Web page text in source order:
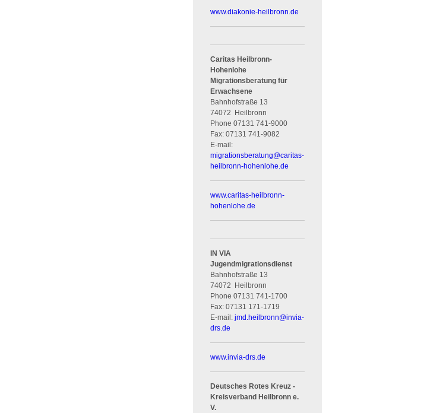
www.diakonie-heilbronn.de
Caritas Heilbronn-
Hohenlohe
Migrationsberatung für
Erwachsene
Bahnhofstraße 13
74072
Heilbronn
Phone07131 741-9000
Fax:07131 741-9082
E-mail:
migrationsberatung@caritas-
heilbronn-hohenlohe.de
www.caritas-heilbronn-
hohenlohe.de
IN VIA
Jugendmigrationsdienst
Bahnhofstraße 13
74072
Heilbronn
Phone07131 741-1700
Fax:07131 171-1719
E-mail:jmd.heilbronn@invia-
drs.de
www.invia-drs.de
Deutsches Rotes Kreuz -
Kreisverband Heilbronn e.
V.